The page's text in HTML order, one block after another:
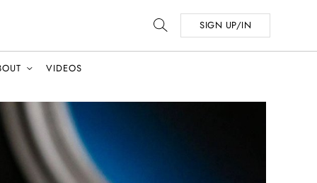
SIGN UP/IN
VIDEOS